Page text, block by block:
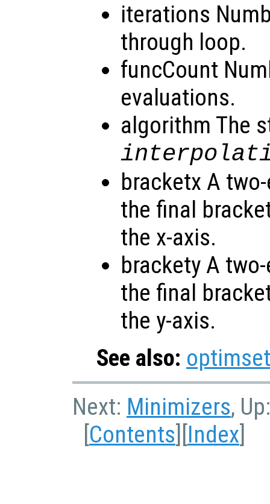
iterations
through loop.
funcCount
evaluations.
algorithm The
bracketx A
the final
the x-axis.
brackety A
the final
the y-axis.
See also: optimset
Next: Minimizers,
Contents Index